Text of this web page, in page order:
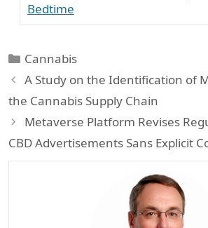
Bedtime
Categories
Cannabis
A Study on the Identification of
the Cannabis Supply Chain
Metaverse Platform Revises
CBD Advertisements Sans Explicit